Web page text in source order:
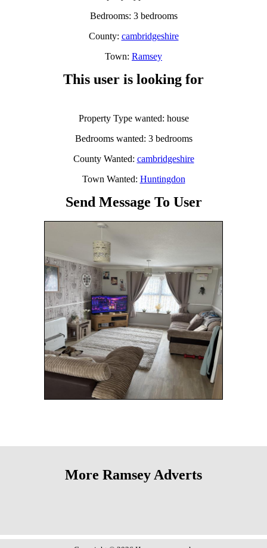
Bedrooms: 3 bedrooms
County: cambridgeshire
Town: Ramsey
This user is looking for
Property Type wanted: house
Bedrooms wanted: 3 bedrooms
County Wanted: cambridgeshire
Town Wanted: Huntingdon
Send Message To User
More Ramsey Adverts